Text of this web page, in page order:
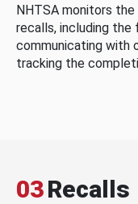
NHTSA monitors
recalls, including
communicating with
tracking the
03Recalls